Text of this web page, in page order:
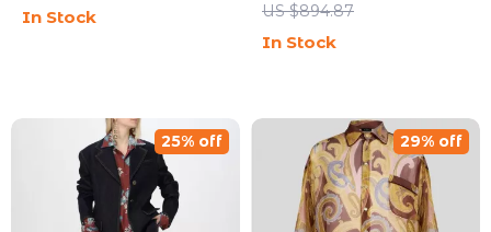
In Stock
US $894.87
In Stock
25% off 29% off